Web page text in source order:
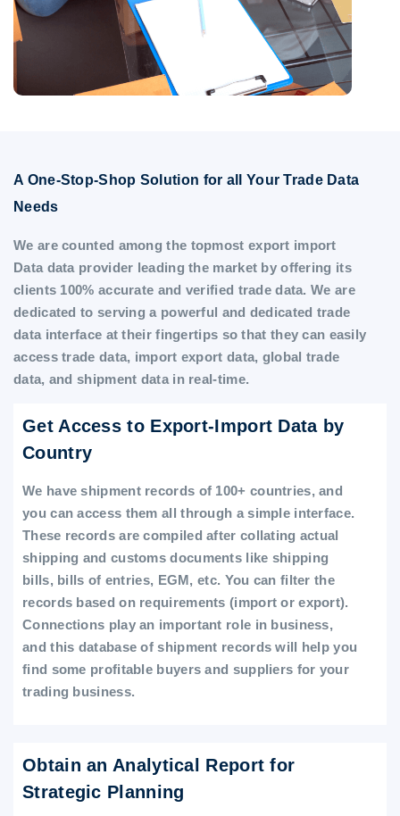
A One-Stop-Shop Solution for all Your Trade Data
Needs
We are counted among the topmost export import
Data data provider leading the market by offering its
clients 100% accurate and verified trade data. We are
dedicated to serving a powerful and dedicated trade
data interface at their fingertips so that they can easily
access trade data, import export data, global trade
data, and shipment data in real-time.
Get Access to Export-Import Data by
Country
We have shipment records of 100+ countries, and
you can access them all through a simple interface.
These records are compiled after collating actual
shipping and customs documents like shipping
bills, bills of entries, EGM, etc. You can filter the
records based on requirements (import or export).
Connections play an important role in business,
and this database of shipment records will help you
find some profitable buyers and suppliers for your
trading business.
Obtain an Analytical Report for
Strategic Planning